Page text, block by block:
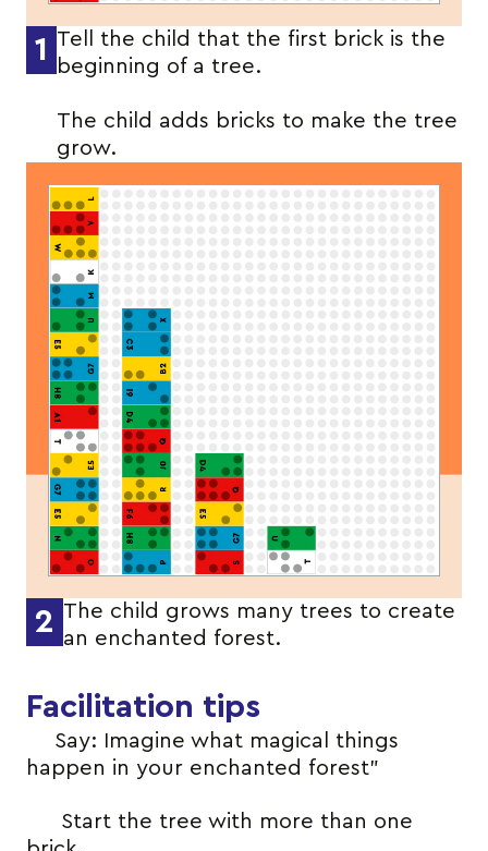
1
Tell the child that the first brick is the
beginning of a tree.
The child adds bricks to make the tree
grow.
2 The child grows many trees to create
an enchanted forest.
Facilitation tips
Say: Imagine what magical things
happen in your enchanted forest”
Start the tree with more than one